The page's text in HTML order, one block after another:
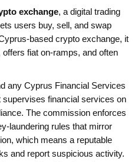
exchange, a digital trading
users buy, sell, and swap
based crypto exchange, it
fiat on‑ramps, and often
any Cyprus Financial Services
supervises financial services on
The commission enforces
rules that mirror
, which means a reputable
and report suspicious activity.